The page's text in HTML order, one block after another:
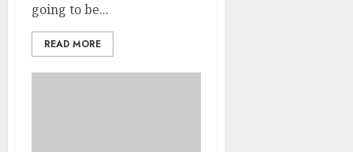
going to be...
READ MORE